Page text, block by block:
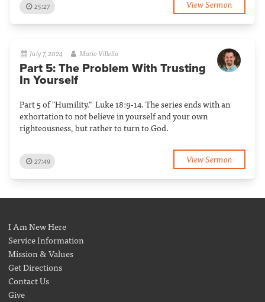
25:27 View Sermon
July 7, 2024 Mario Villella
Part 5: The Problem With Trusting
In Yourself
Part 5 of "Humility." Luke 18:9-14. The series ends with an
exhortation to not believe in yourself and your own
righteousness, but rather to turn to God.
27:49 View Sermon
I Am New Here
Service Information
Mission & Values
Get Directions
Contact Us
Give